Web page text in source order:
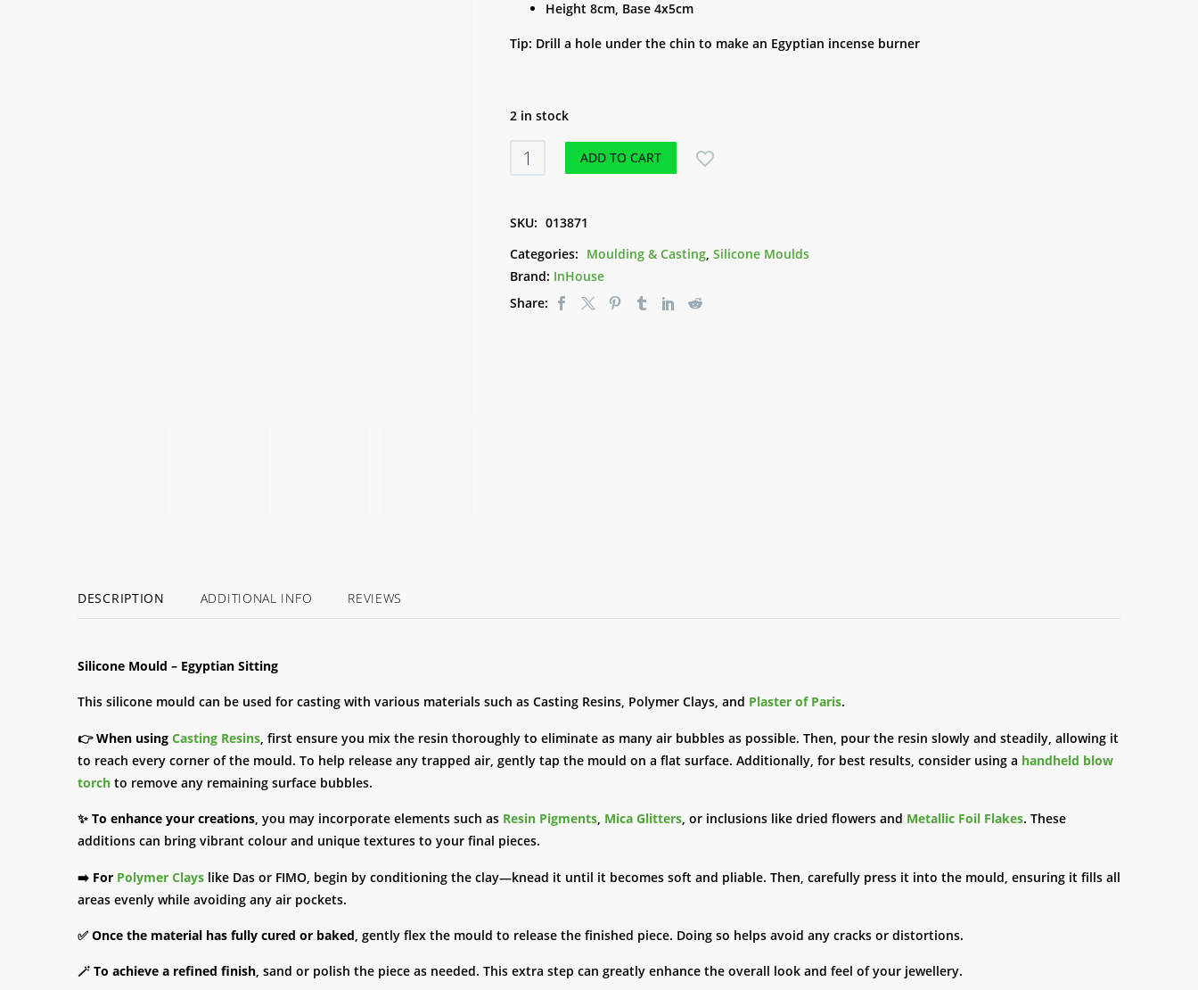
Height 8cm, Base 4x5cm
Tip: Drill a hole under the chin to make an Egyptian incense burner
2 in stock
Silicone
Mould
Egyptian
quantity
ADD TO CART
SKU: 013871
Categories: Moulding & Casting, Silicone Moulds
Brand: InHouse
Share:
DESCRIPTION ADDITIONAL INFO REVIEWS
Silicone Mould – Egyptian Sitting
This silicone mould can be used for casting with various materials such as Casting Resins, Polymer Clays, and Plaster of Paris.
👉When using Casting Resins , first ensure you mix the resin thoroughly to eliminate as many air bubbles as possible. Then, pour the resin slowly and steadily, allowing it
to reach every corner of the mould. To help release any trapped air, gently tap the mould on a flat surface. Additionally, for best results, consider using a handheld blow
torch to remove any remaining surface bubbles.
✨ To enhance your creations, you may incorporate elements such as Resin Pigments, Mica Glitters, or inclusions like dried flowers and Metallic Foil Flakes. These
additions can bring vibrant colour and unique textures to your final pieces.
➡️ For Polymer Clays like Das or FIMO, begin by conditioning the clay—knead it until it becomes soft and pliable. Then, carefully press it into the mould, ensuring it fills all
areas evenly while avoiding any air pockets.
✅ Once the material has fully cured or baked, gently flex the mould to release the finished piece. Doing so helps avoid any cracks or distortions.
🪄 To achieve a refined finish, sand or polish the piece as needed. This extra step can greatly enhance the overall look and feel of your jewellery.